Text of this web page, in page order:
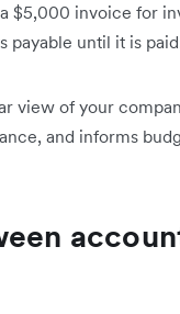
$5,000 invoice for
payable until it is
view of your
and informs